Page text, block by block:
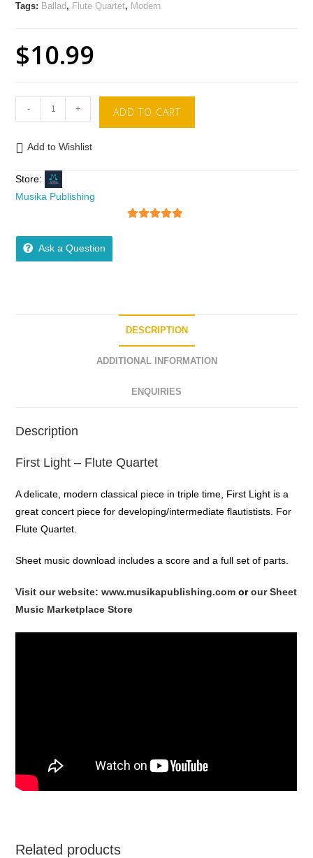
Tags: Ballad , Flute Quartet, Modern
$10.99
- + ADD TO CART
Add to Wishlist
Store:
Musika Publishing
Ask a Question
DESCRIPTION
ADDITIONAL INFORMATION
ENQUIRIES
Description
First Light – Flute Quartet
A delicate, modern classical piece in triple time, First Light is a
great concert piece for developing/intermediate flautistists. For
Flute Quartet.
Sheet music download includes a score and a full set of parts.
Visit our website: www.musikapublishing.com orour Sheet
Music Marketplace Store
Related products